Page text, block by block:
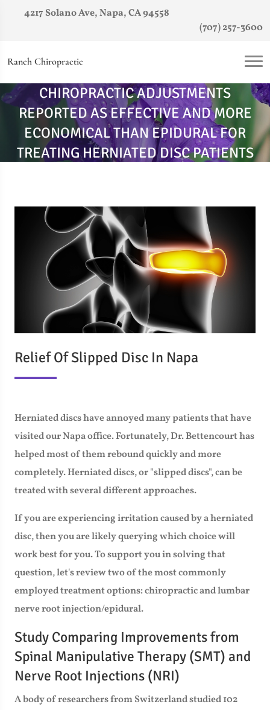
4217 Solano Ave, Napa, CA 94558
(707) 257-3600
Ranch Chiropractic
CHIROPRACTIC ADJUSTMENTS
REPORTED AS EFFECTIVE AND MORE
ECONOMICAL THAN EPIDURAL FOR
TREATING HERNIATED DISC PATIENTS
Relief Of Slipped Disc In Napa
Herniated discs have annoyed many patients that have
visited our Napa office. Fortunately, Dr. Bettencourt has
helped most of them rebound quickly and more
completely. Herniated discs, or "slipped discs", can be
treated with several different approaches.
If you are experiencing irritation caused by a herniated
disc, then you are likely querying which choice will
work best for you. To support you in solving that
question, let's review two of the most commonly
employed treatment options: chiropractic and lumbar
nerve root injection/epidural.
Study Comparing Improvements from
Spinal Manipulative Therapy (SMT) and
Nerve Root Injections (NRI)
A body of researchers from Switzerland studied 102